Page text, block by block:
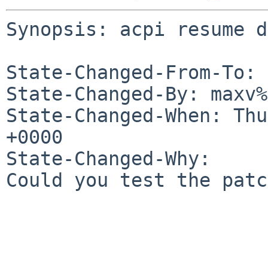
Synopsis: acpi resume
State-Changed-From-To:
State-Changed-By:
State-Changed-When:
+0000
State-Changed-Why:
Could you test the